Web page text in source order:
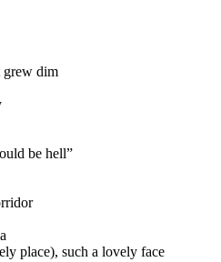
grew dim
be hell”
place), such a lovely face